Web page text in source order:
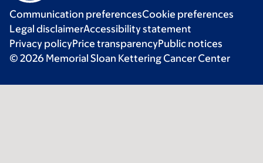
Communication preferencesCookie preferences
Legal disclaimerAccessibility statement
Privacy policyPrice transparencyPublic notices
© 2026 Memorial Sloan Kettering Cancer Center